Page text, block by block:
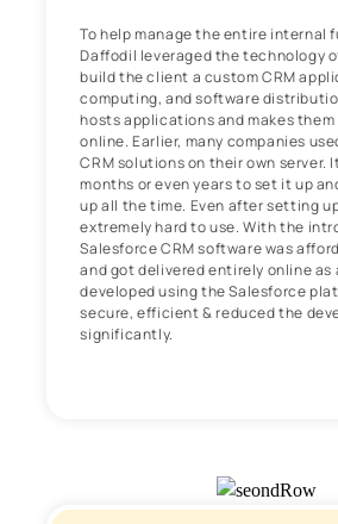
To help manage the entire internal
Daffodil leveraged the technology
build the client a custom CRM
computing, and software
hosts applications and makes
online. Earlier, many companies
CRM solutions on their own server.
months or even years to set it up
up all the time. Even after setting
extremely hard to use. With the
Salesforce CRM software was
and got delivered entirely online as
developed using the Salesforce
secure, efficient & reduced the
significantly.